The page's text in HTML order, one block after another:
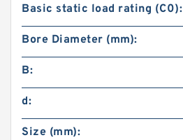
Basic static load rating (C0):
Bore Diameter (mm):
B:
d:
Size (mm):